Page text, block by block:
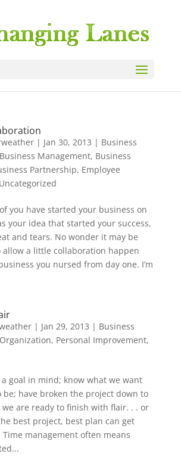
| Jan 30, 2013 | Business
Business Management, Business
Partnership, Employee
Uncategorized
you have started your business on
your idea that started your success,
and tears. No wonder it may be
allow a little collaboration happen
you nursed from day one. I’m
| Jan 29, 2013 | Business
Organization, Personal Improvement,
goal in mind; know what we want
be; have broken the project down to
we are ready to finish with flair. . . or
best project, best plan can get
management often means